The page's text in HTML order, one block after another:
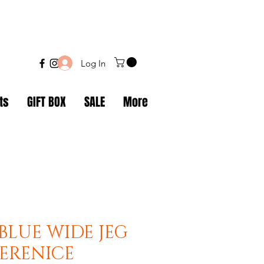
Log In
GIFT BOX SALE More
WIDE JEG